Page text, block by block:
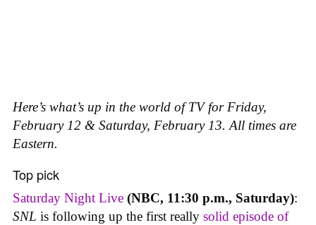
Here’s what’s up in the world of TV for Friday,
February 12 & Saturday, February 13. All times are
Eastern.
Top pick
Saturday Night Live (NBC, 11:30 p.m., Saturday):
SNL is following up the first really solid episode of